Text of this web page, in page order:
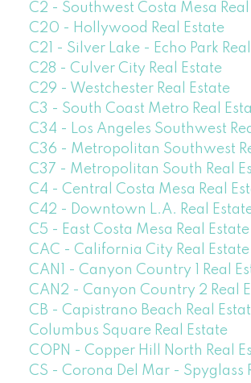
C2 - Southwest Costa Mesa Real
C20 - Hollywood Real Estate
C21 - Silver Lake - Echo Park
C28 - Culver City Real Estate
C29 - Westchester Real Estate
C3 - South Coast Metro Real
C34 - Los Angeles Southwest
C36 - Metropolitan Southwest
C37 - Metropolitan South Real
C4 - Central Costa Mesa Real
C42 - Downtown L.A. Real
C5 - East Costa Mesa Real Estate
CAC - California City Real Estate
CAN1 - Canyon Country 1 Real
CAN2 - Canyon Country 2 Real
CB - Capistrano Beach Real
Columbus Square Real Estate
COPN - Copper Hill North Real
CS - Corona Del Mar - Spyglass